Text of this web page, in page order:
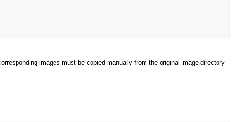
images must be copied manually from the original image directory